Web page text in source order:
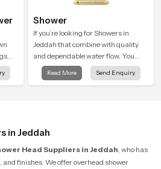
Shower
If you’re looking for Showers in
Jeddah that combine with quality
and dependable water flow, You
have found the right place. Our
showers are built for lifelong. with
Read More Send Enquiry
in Jeddah
Head Suppliers in Jeddah , who has
and finishes. We offer overhead shower